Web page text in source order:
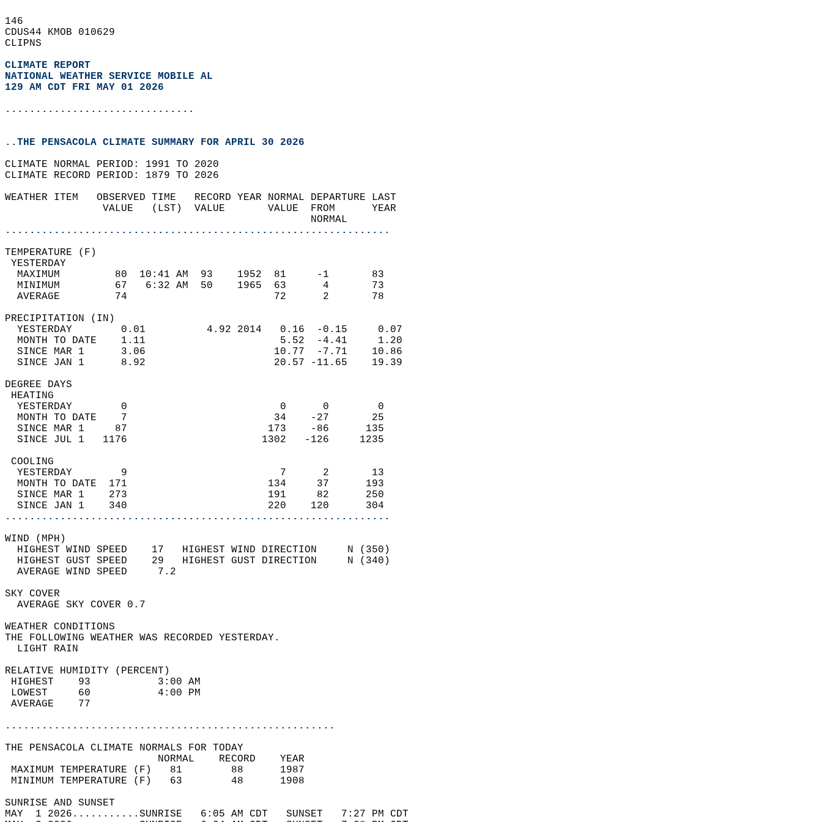
146
CDUS44 KMOB 010629
CLIPNS
CLIMATE REPORT
NATIONAL WEATHER SERVICE MOBILE AL
129 AM CDT FRI MAY 01 2026
...............................
..THE PENSACOLA CLIMATE SUMMARY FOR APRIL 30 2026
CLIMATE NORMAL PERIOD: 1991 TO 2020
CLIMATE RECORD PERIOD: 1879 TO 2026
WEATHER ITEM   OBSERVED TIME   RECORD YEAR NORMAL DEPARTURE LAST
                VALUE   (LST)  VALUE       VALUE  FROM      YEAR
                                                  NORMAL
...............................................................
TEMPERATURE (F)
YESTERDAY
  MAXIMUM         80  10:41 AM  93    1952  81     -1       83
  MINIMUM         67   6:32 AM  50    1965  63      4       73
  AVERAGE         74                        72      2       78
PRECIPITATION (IN)
  YESTERDAY        0.01          4.92 2014   0.16  -0.15     0.07
  MONTH TO DATE    1.11                      5.52  -4.41     1.20
  SINCE MAR 1      3.06                     10.77  -7.71    10.86
  SINCE JAN 1      8.92                     20.57 -11.65    19.39
DEGREE DAYS
HEATING
  YESTERDAY        0                         0      0        0
  MONTH TO DATE    7                        34    -27       25
  SINCE MAR 1     87                       173    -86      135
  SINCE JUL 1   1176                      1302   -126     1235
COOLING
  YESTERDAY        9                         7      2       13
  MONTH TO DATE  171                       134     37      193
  SINCE MAR 1    273                       191     82      250
  SINCE JAN 1    340                       220    120      304
...............................................................
WIND (MPH)
  HIGHEST WIND SPEED    17   HIGHEST WIND DIRECTION     N (350)
  HIGHEST GUST SPEED    29   HIGHEST GUST DIRECTION     N (340)
  AVERAGE WIND SPEED     7.2
SKY COVER
  AVERAGE SKY COVER 0.7
WEATHER CONDITIONS
THE FOLLOWING WEATHER WAS RECORDED YESTERDAY.
  LIGHT RAIN
RELATIVE HUMIDITY (PERCENT)
HIGHEST    93           3:00 AM
LOWEST     60           4:00 PM
AVERAGE    77
......................................................
THE PENSACOLA CLIMATE NORMALS FOR TODAY
                         NORMAL    RECORD    YEAR
MAXIMUM TEMPERATURE (F)   81        88      1987
MINIMUM TEMPERATURE (F)   63        48      1908
SUNRISE AND SUNSET
MAY  1 2026...........SUNRISE   6:05 AM CDT   SUNSET   7:27 PM CDT